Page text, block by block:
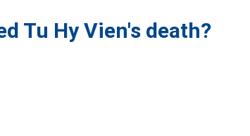
Tu Hy Vien's death?